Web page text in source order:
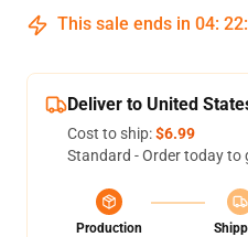
This sale ends in 04: 22:
Deliver to United
Cost to ship:$6.99
Standard - Order today to
Production